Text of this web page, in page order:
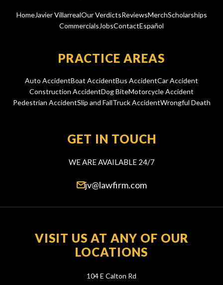
HomeJavier VillarrealOur VerdictsReviewsMerchScholarships
CommercialsJobsContactEspañol
PRACTICE AREAS
Auto AccidentBoat AccidentBus AccidentCar Accident
Construction AccidentDog BiteMotorcycle Accident
Pedestrian AccidentSlip and FallTruck AccidentWrongful Death
GET IN TOUCH
WE ARE AVAILABLE 24/7
jv@lawfirm.com
VISIT US AT ANY OF OUR
LOCATIONS
104 E Calton Rd